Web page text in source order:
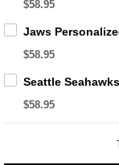
$58.95
$58.95
$58.95